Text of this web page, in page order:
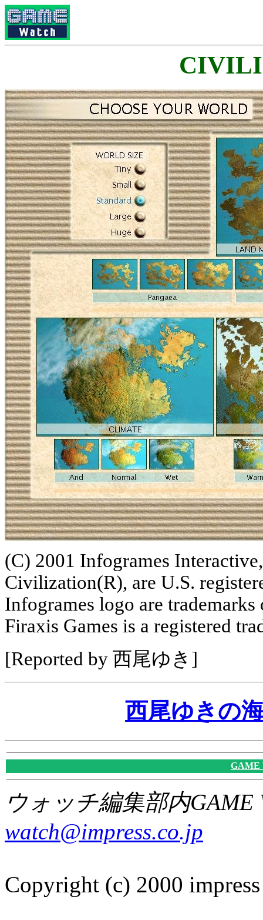
(C) 2001 Infogrames
Civilization(R), are U.S.
Infogrames logo are
Firaxis Games is a registered
[Reported by 西尾ゆき]
西尾ゆきの
GAME
ウォッチ編集部内GAME
watch@impress.co.jp
Copyright (c) 2000